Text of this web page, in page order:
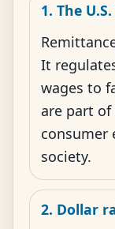
1. The
It
wages to
are part of
consumer
society.
2. Dollar